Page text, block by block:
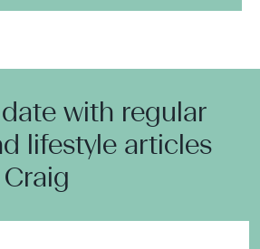
with regular
lifestyle articles